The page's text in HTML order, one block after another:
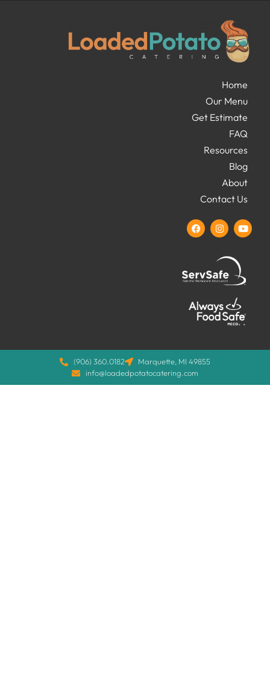
Home
Our Menu
Get Estimate
FAQ
Resources
Blog
About
Contact Us
(906) 360.0182
Marquette, MI 49855
info@loadedpotatocatering.com